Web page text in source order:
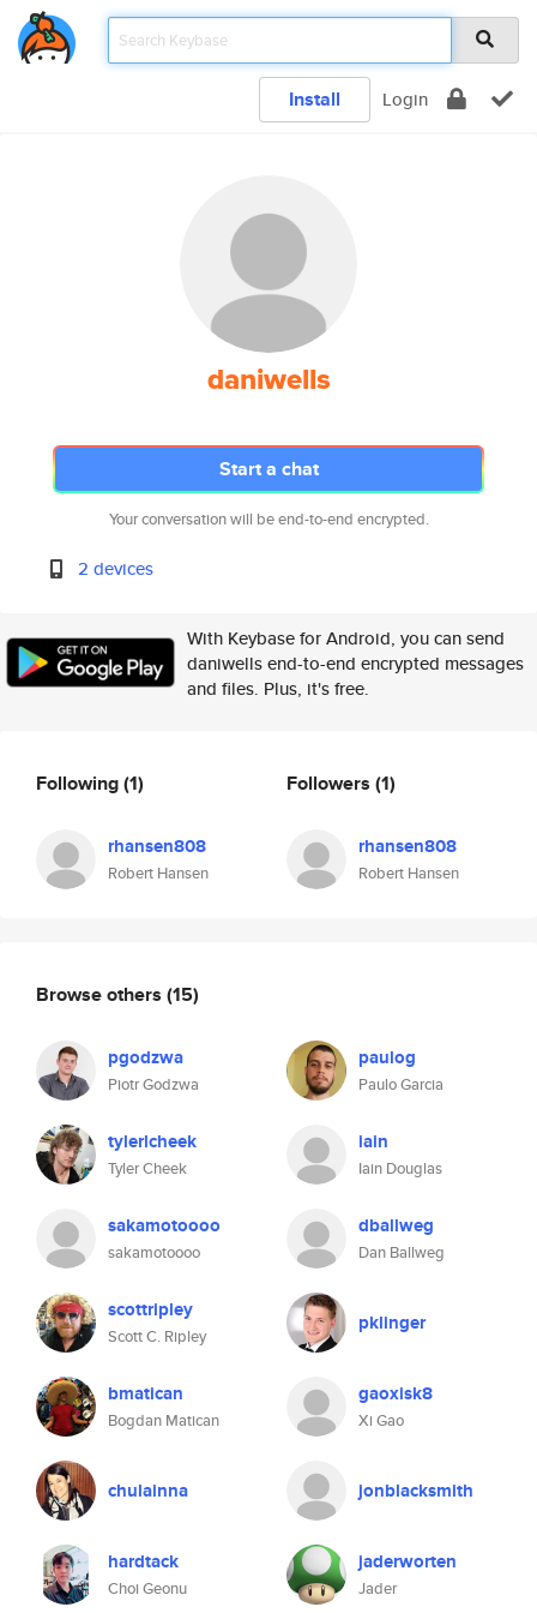
Install Login
daniwells
Start a chat
Your conversation will be end-to-end encrypted.
2 devices
With Keybase for Android, you can send
daniwells end-to-end encrypted messages
and files. Plus, it's free.
Following(1)
rhansen808
Robert Hansen
Followers (1)
rhansen808
Robert Hansen
Browse others (15)
pgodzwa
Piotr Godzwa
paulog
Paulo Garcia
tylerlcheek
Tyler Cheek
iain
Iain Douglas
sakamotoooo
sakamotoooo
dballweg
Dan Ballweg
scottripley
Scott C. Ripley
pklinger
bmatican
Bogdan Matican
gaoxisk8
Xi Gao
chulainna jonblacksmith
hardtack
Choi Geonu
jaderworten
Jader